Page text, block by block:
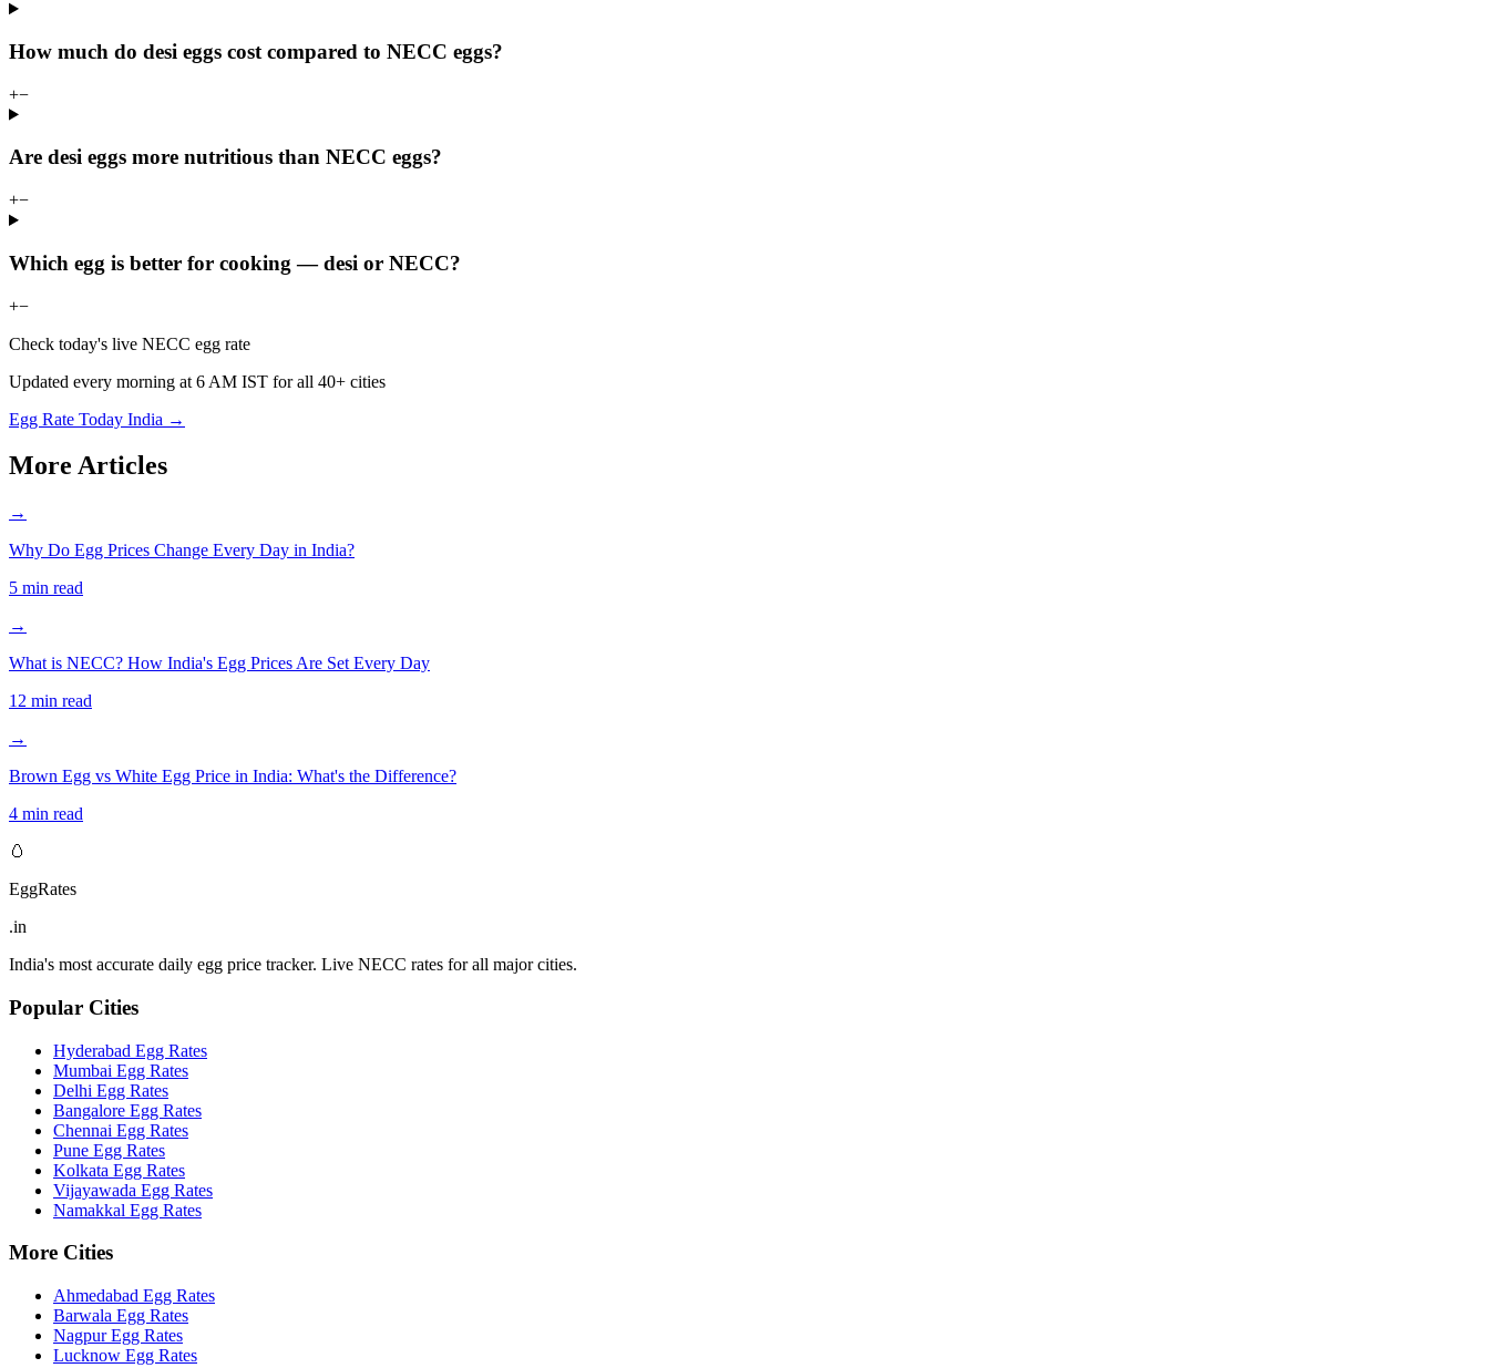
How much do desi eggs cost compared to NECC eggs?
+−
Are desi eggs more nutritious than NECC eggs?
+−
Which egg is better for cooking — desi or NECC?
+−
Check today's live NECC egg rate
Updated every morning at 6 AM IST for all 40+ cities
Egg Rate Today India →
More Articles
→
Why Do Egg Prices Change Every Day in India?
5 min read
→
What is NECC? How India's Egg Prices Are Set Every Day
12 min read
→
Brown Egg vs White Egg Price in India: What's the Difference?
4 min read
🥚
EggRates
.in
India's most accurate daily egg price tracker. Live NECC rates for all major cities.
Popular Cities
Hyderabad Egg Rates
Mumbai Egg Rates
Delhi Egg Rates
Bangalore Egg Rates
Chennai Egg Rates
Pune Egg Rates
Kolkata Egg Rates
Vijayawada Egg Rates
Namakkal Egg Rates
More Cities
Ahmedabad Egg Rates
Barwala Egg Rates
NagpurEgg Rates
Lucknow Egg Rates